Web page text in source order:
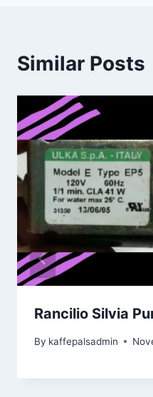
Similar Posts
Rancilio Silvia
By kaffepalsadmin